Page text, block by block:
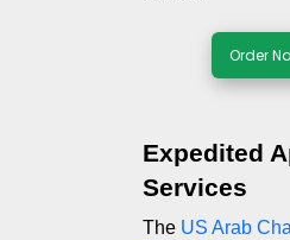
Order
Expedited
Services
The US Arab